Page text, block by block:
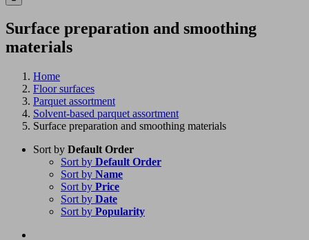
Surface preparation and smoothing
materials
Home
Floor surfaces
Parquet assortment
Solvent-based parquet assortment
Surface preparation and smoothing materials
Sort by Default Order
Sort by Default Order
Sort by Name
Sort by Price
Sort by Date
Sort by Popularity